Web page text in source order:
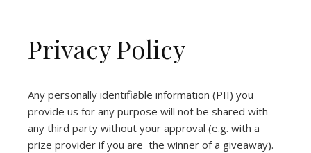
Privacy Policy
Any personally identifiable information (PII) you
provide us for any purpose will not be shared with
any third party without your approval (e.g. with a
prize provider if you are the winner of a giveaway).